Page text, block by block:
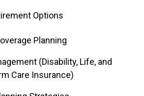
Options
Planning
(Disability, Life, and
Care Insurance)